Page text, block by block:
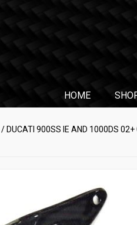
HOME
/ DUCATI 900SS IE AND 1000DS 02+